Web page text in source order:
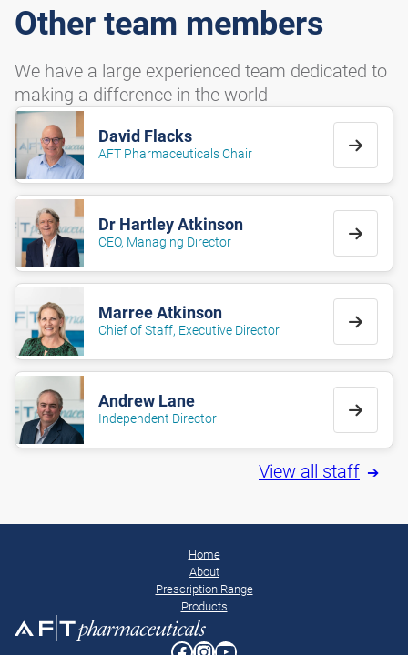
Other team members
We have a large experienced team dedicated to
making a difference in the world
David Flacks
AFT Pharmaceuticals Chair
Dr Hartley Atkinson
CEO, Managing Director
Marree Atkinson
Chief of Staff, Executive Director
Andrew Lane
Independent Director
View all staff
Home
About
Prescription Range
Products